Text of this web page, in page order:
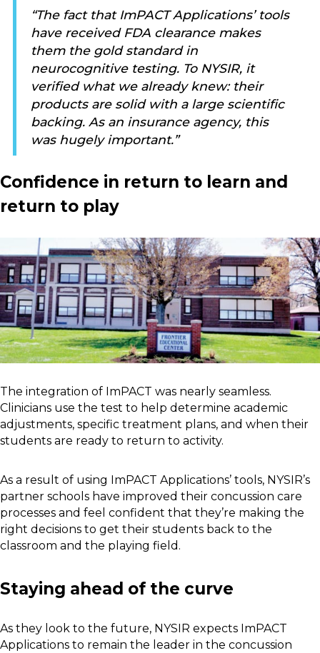
“The fact that ImPACT Applications’ tools
have received FDA clearance makes
them the gold standard in
neurocognitive testing. To NYSIR, it
verified what we already knew: their
products are solid with a large scientific
backing. As an insurance agency, this
was hugely important.”
Confidence in return to learn and
return to play
The integration of ImPACT was nearly seamless.
Clinicians use the test to help determine academic
adjustments, specific treatment plans, and when their
students are ready to return to activity.
As a result of using ImPACT Applications’ tools, NYSIR’s
partner schools have improved their concussion care
processes and feel confident that they’re making the
right decisions to get their students back to the
classroom and the playing field.
Staying ahead of the curve
As they look to the future, NYSIR expects ImPACT
Applications to remain the leader in the concussion